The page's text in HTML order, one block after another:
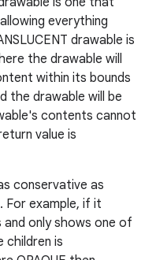
everything
drawable is
the drawable will
within its bounds
the drawable will be
contents cannot
value is
conservative as
For example, if it
only shows one of
children is